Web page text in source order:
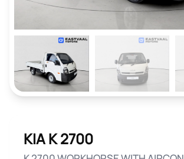
KIA K 2700